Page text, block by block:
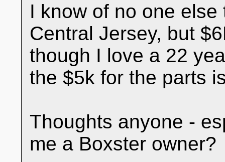
I know of no one
Central Jersey, but
though I love a 22
the $5k for the parts
Thoughts anyone -
me a Boxster owner?